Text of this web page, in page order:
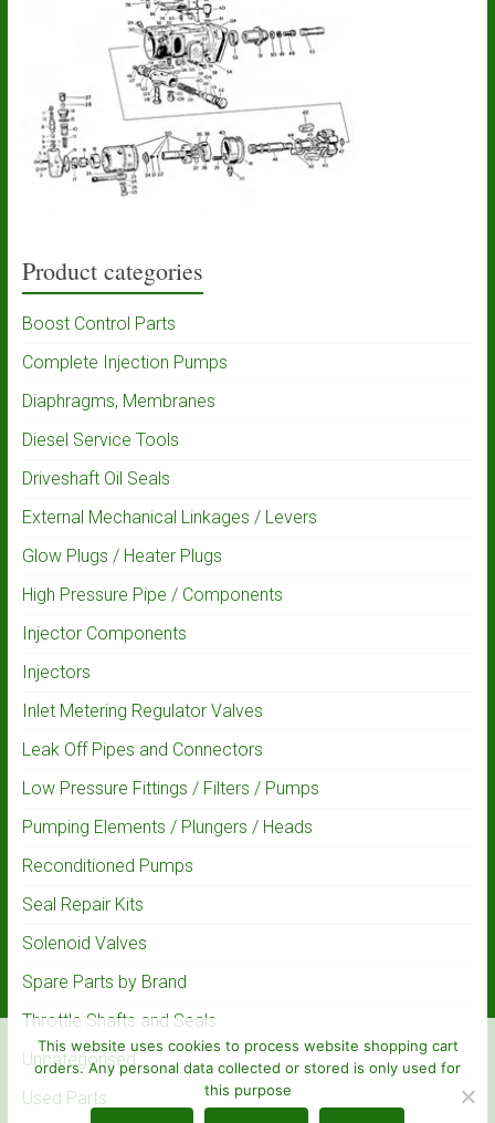
Product categories
Boost Control Parts
Complete Injection Pumps
Diaphragms, Membranes
Diesel Service Tools
Driveshaft Oil Seals
External Mechanical Linkages / Levers
Glow Plugs / Heater Plugs
High Pressure Pipe / Components
Injector Components
Injectors
Inlet Metering Regulator Valves
Leak Off Pipes and Connectors
Low Pressure Fittings / Filters / Pumps
Pumping Elements / Plungers / Heads
Reconditioned Pumps
Seal Repair Kits
Solenoid Valves
Spare Parts by Brand
Throttle Shafts and Seals
Uncategorised
Used Parts
This website uses cookies to process website shopping cart
orders. Any personal data collected or stored is only used for
this purpose